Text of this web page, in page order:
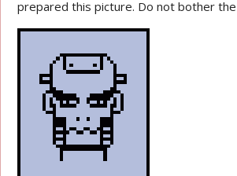
prepared this picture. Do not bother